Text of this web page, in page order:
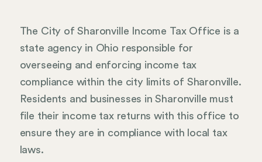
The City of Sharonville Income Tax Office is a
state agency in Ohio responsible for
overseeing and enforcing income tax
compliance within the city limits of Sharonville.
Residents and businesses in Sharonville must
file their income tax returns with this office to
ensure they are in compliance with local tax
laws.